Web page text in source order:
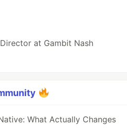
at Gambit Nash
What Actually Changes